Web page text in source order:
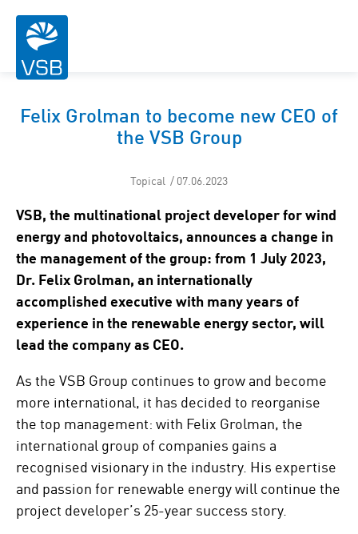
Felix Grolman to become new CEO of
the VSB Group
Topical / 07.06.2023
VSB, the multinational project developer for wind
energy and photovoltaics, announces a change in
the management of the group: from 1 July 2023,
Dr. Felix Grolman, an internationally
accomplished executive with many years of
experience in the renewable energy sector, will
lead the company as CEO.
As the VSB Group continues to grow and become
more international, it has decided to reorganise
the top management: with Felix Grolman, the
international group of companies gains a
recognised visionary in the industry. His expertise
and passion for renewable energy will continue the
project developer’s 25-year success story.